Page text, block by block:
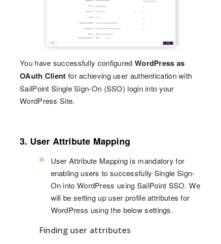
You have successfully configured WordPress as
OAuth Client for achieving user authentication with
SailPoint Single Sign-On (SSO) login into your
WordPress Site.
3. User Attribute Mapping
User Attribute Mapping is mandatory for
enabling users to successfully Single Sign-
On into WordPress using SailPoint SSO. We
will be setting up user profile attributes for
WordPress using the below settings.
Finding user attributes